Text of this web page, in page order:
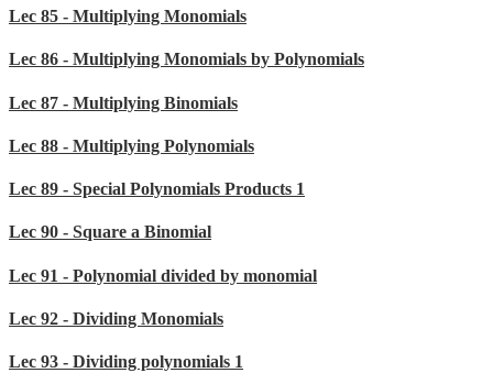
Lec 85 - Multiplying Monomials
Lec 86 - Multiplying Monomials by Polynomials
Lec 87 - Multiplying Binomials
Lec 88 - Multiplying Polynomials
Lec 89 - Special Polynomials Products 1
Lec 90 - Square a Binomial
Lec 91 - Polynomial divided by monomial
Lec 92 - Dividing Monomials
Lec 93 - Dividing polynomials 1